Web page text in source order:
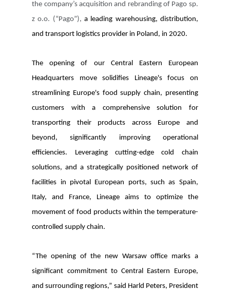
the company’s acquisition and rebranding of Pago sp.
z o.o. (“Pago”), a leading warehousing, distribution,
and transport logistics provider in Poland, in 2020.
The opening of our Central Eastern European
Headquarters move solidifies Lineage's focus on
streamlining Europe's food supply chain, presenting
customers with a comprehensive solution for
transporting their products across Europe and
beyond, significantly improving operational
efficiencies. Leveraging cutting-edge cold chain
solutions, and a strategically positioned network of
facilities in pivotal European ports, such as Spain,
Italy, and France, Lineage aims to optimize the
movement of food products within the temperature-
controlled supply chain.
“The opening of the new Warsaw office marks a
significant commitment to Central Eastern Europe,
and surrounding regions,” said Harld Peters, President